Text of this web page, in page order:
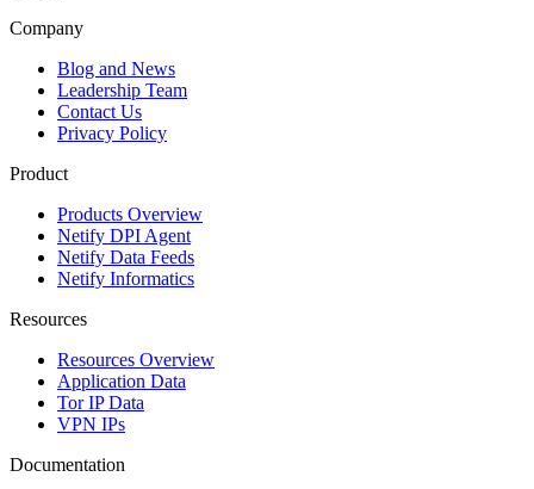
Company
Blog and News
Leadership Team
Contact Us
Privacy Policy
Product
Products Overview
Netify DPI Agent
Netify Data Feeds
Netify Informatics
Resources
Resources Overview
Application Data
Tor IP Data
VPN IPs
Documentation